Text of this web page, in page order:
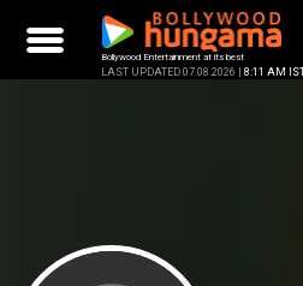
content
Bollywood Entertainment at its best
LAST UPDATED 07.08.2026 | 8:11 AM